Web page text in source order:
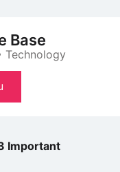
Base
Technology
Important